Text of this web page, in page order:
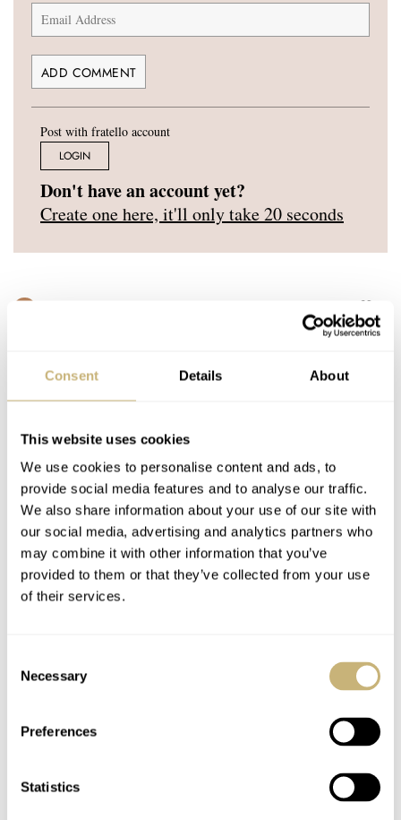
Consent Details About
This website uses cookies
We use cookies to personalise content and ads, to
provide social media features and to analyse our traffic.
We also share information about your use of our site with
our social media, advertising and analytics partners who
may combine it with other information that you’ve
provided to them or that they’ve collected from your use
of their services.
Selection
Necessary
Preferences
Statistics
Post with fratello account
LOGIN
Don't have an account yet?
Create one here, it'll only take 20 seconds
I suspect my exit watch will be the last watch I buy prior to getting
My exit watch will be the last one I buy before I die.
REPLY
them and I am still looking for my “exit watch.” While I have
watches that many consider their “grail” watches, my new hobby is
seriously dug uber deep into this category but now find there are
many good watches and deals to be found but some compromises
need to be made. I might not buy these for myself but the research
is fun! 😉